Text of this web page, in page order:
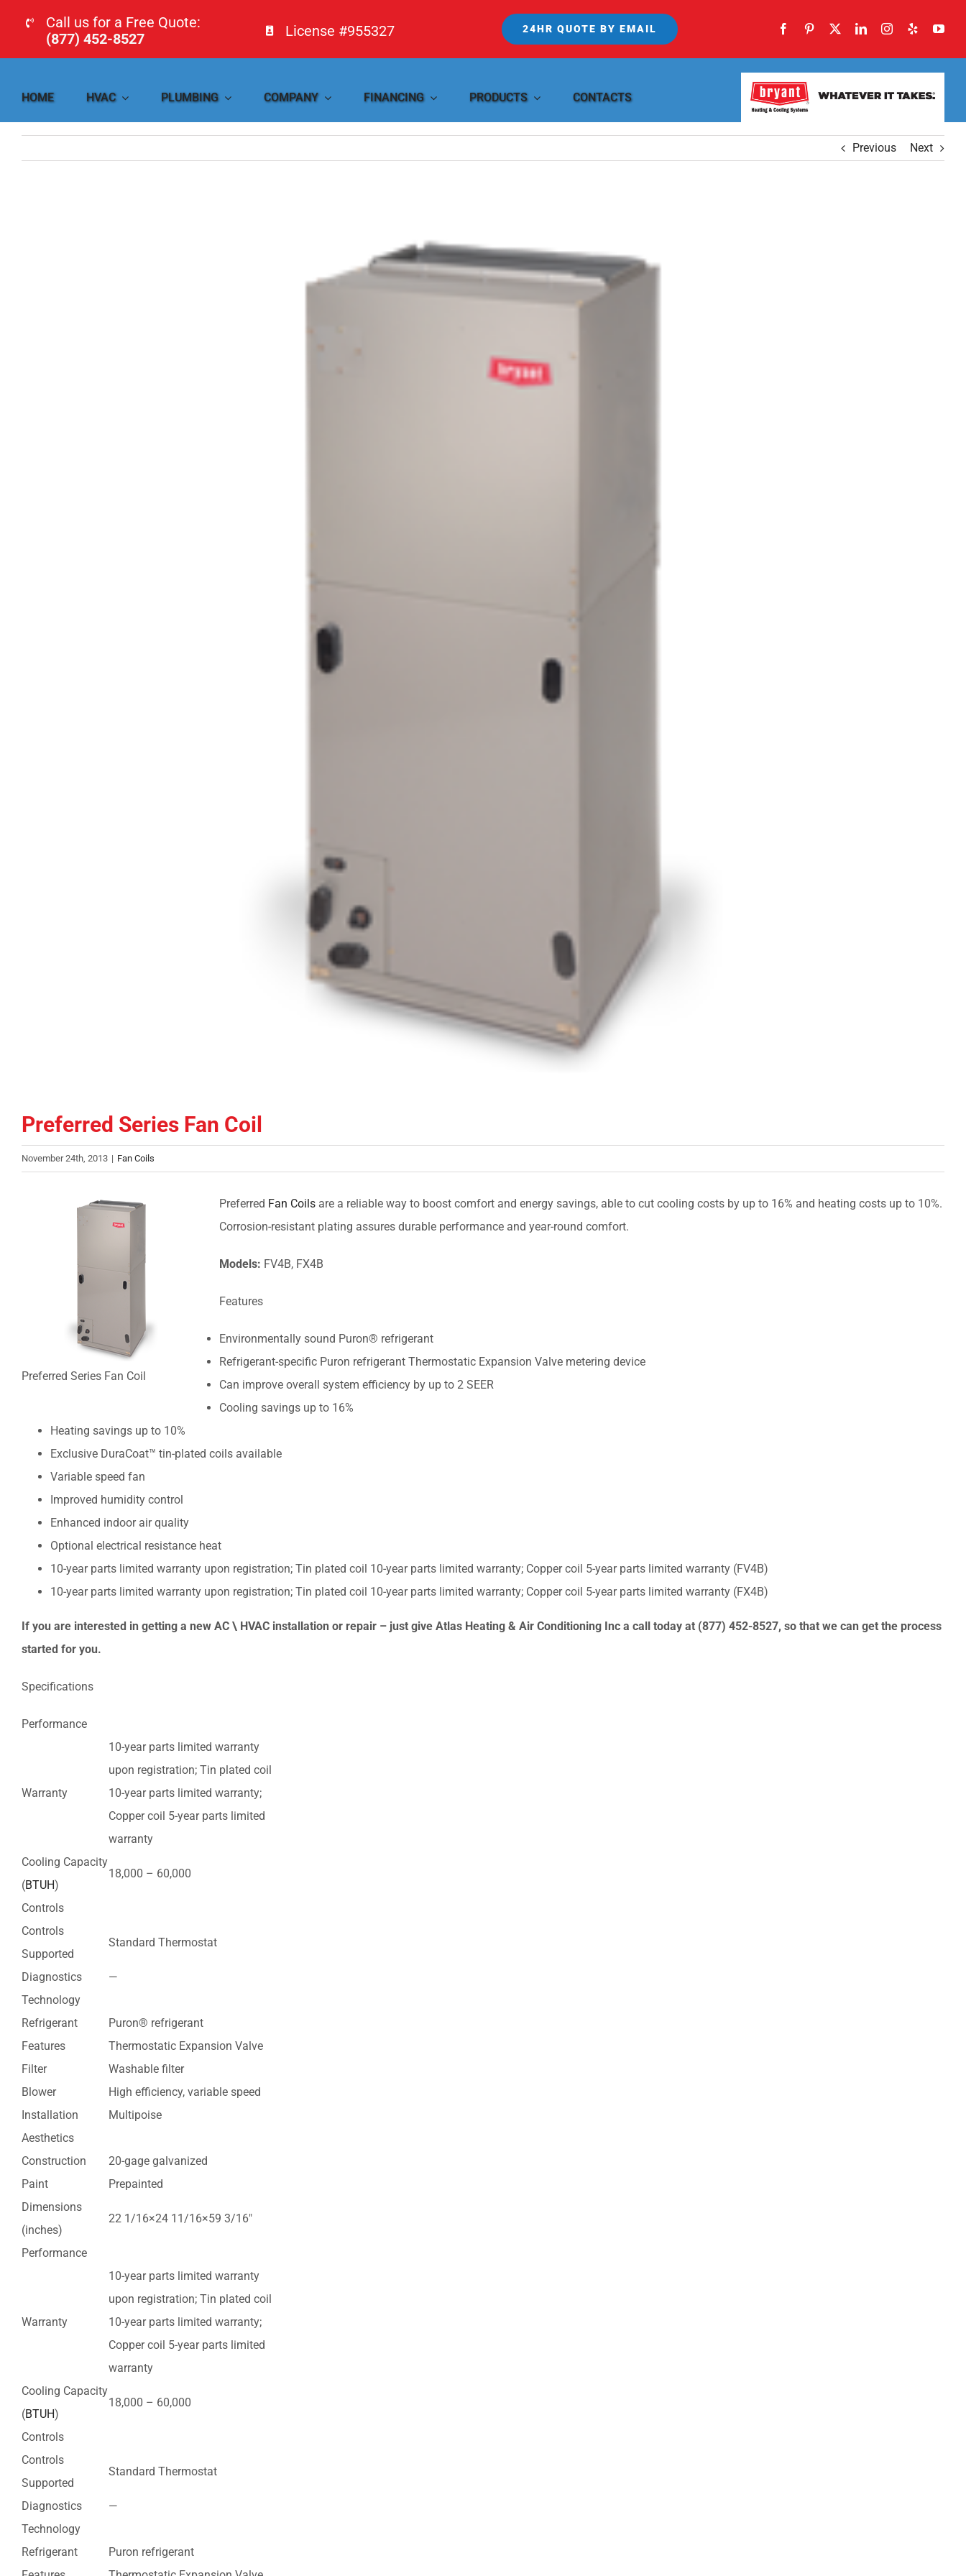
content
Call us for a Free Quote:
(877) 452-8527
License #955327 24HR QUOTE BY EMAIL
HOME HVAC PLUMBING COMPANY FINANCING PRODUCTS CONTACTS
Previous Next
Preferred Series Fan Coil
November 24th, 2013 | Fan Coils
Preferred Series Fan Coil
Preferred Fan Coils are a reliable way to boost comfort and energy savings, able to cut cooling costs by up to 16% and heating costs up to 10%.
Corrosion-resistant plating assures durable performance and year-round comfort.
Models: FV4B, FX4B
Features
Environmentally sound Puron® refrigerant
Refrigerant-specific Puron refrigerant Thermostatic Expansion Valve metering device
Can improve overall system efficiency by up to 2 SEER
Cooling savings up to 16%
Heating savings up to 10%
Exclusive DuraCoat™ tin-plated coils available
Variable speed fan
Improved humidity control
Enhanced indoor air quality
Optional electrical resistance heat
10-year parts limited warranty upon registration; Tin plated coil 10-year parts limited warranty; Copper coil 5-year parts limited warranty (FV4B)
10-year parts limited warranty upon registration; Tin plated coil 10-year parts limited warranty; Copper coil 5-year parts limited warranty (FX4B)
If you are interested in getting a new AC \ HVAC installation or repair – just give Atlas Heating & Air Conditioning Inc a call today at (877) 452-8527, so that we can get the process
started for you.
Specifications
Performance
Warranty
10-year parts limited warranty
upon registration; Tin plated coil
10-year parts limited warranty;
Copper coil 5-year parts limited
warranty
Cooling Capacity
(BTUH)
18,000 – 60,000
Controls
Controls
Supported
Standard Thermostat
Diagnostics
—
Technology
Refrigerant
Puron® refrigerant
Features
Thermostatic Expansion Valve
Filter
Washable filter
Blower
High efficiency, variable speed
Installation
Multipoise
Aesthetics
Construction
20-gage galvanized
Paint
Prepainted
Dimensions
(inches)
22 1/16×24 11/16×59 3/16″
Performance
Warranty
10-year parts limited warranty
upon registration; Tin plated coil
10-year parts limited warranty;
Copper coil 5-year parts limited
warranty
Cooling Capacity
(BTUH)
18,000 – 60,000
Controls
Controls
Supported
Standard Thermostat
Diagnostics
—
Technology
Refrigerant
Puron refrigerant